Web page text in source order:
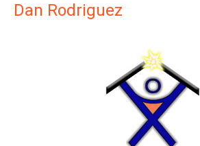
Dan Rodriguez